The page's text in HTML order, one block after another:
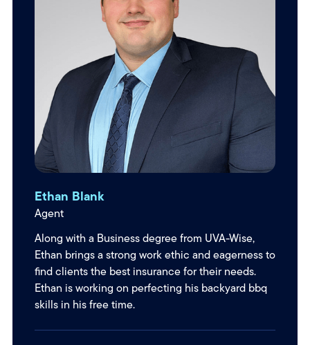
Ethan Blank
Agent
Along with a Business degree from UVA-Wise,
Ethan brings a strong work ethic and eagerness to
find clients the best insurance for their needs.
Ethan is working on perfecting his backyard bbq
skills in his free time.